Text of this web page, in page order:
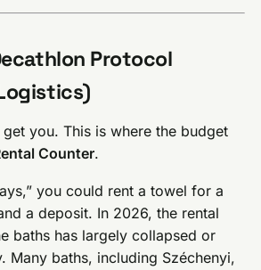
Protocol
you. This is where the budget
Counter.
you could rent a towel for a
a deposit. In 2026, the rental
baths has largely collapsed or
Many baths, including Széchenyi,